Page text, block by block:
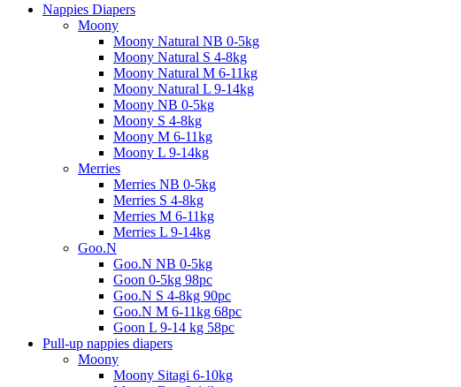
Nappies Diapers
Moony
Moony Natural NB 0-5kg
Moony Natural S 4-8kg
Moony Natural M 6-11kg
Moony Natural L 9-14kg
Moony NB 0-5kg
Moony S 4-8kg
Moony M 6-11kg
Moony L 9-14kg
Merries
Merries NB 0-5kg
Merries S 4-8kg
Merries M 6-11kg
Merries L 9-14kg
Goo.N
Goo.N NB 0-5kg
Goon 0-5kg 98pc
Goo.N S 4-8kg 90pc
Goo.N M 6-11kg 68pc
Goon L 9-14 kg 58pc
Pull-up nappies diapers
Moony
Moony Sitagi 6-10kg